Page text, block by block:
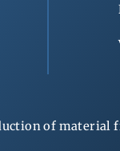
of material